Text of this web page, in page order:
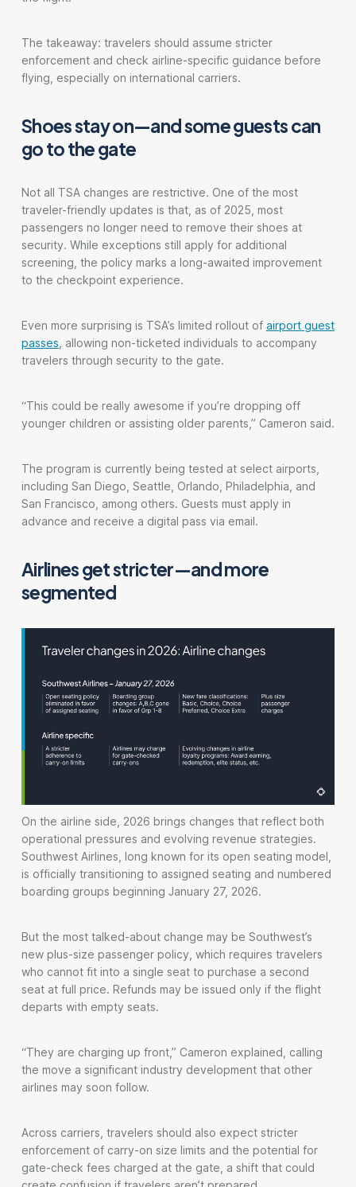
The takeaway: travelers should assume stricter
enforcement and check airline-specific guidance before
flying, especially on international carriers.
Shoes stay on—and some guests can
go to the gate
Not all TSA changes are restrictive. One of the most
traveler-friendly updates is that, as of 2025, most
passengers no longer need to remove their shoes at
security. While exceptions still apply for additional
screening, the policy marks a long-awaited improvement
to the checkpoint experience.
Even more surprising is TSA’s limited rollout of airport guest
passes , allowing non-ticketed individuals to accompany
travelers through security to the gate.
“This could be really awesome if you’re dropping off
younger children or assisting older parents,” Cameron said.
The program is currently being tested at select airports,
including San Diego, Seattle, Orlando, Philadelphia, and
San Francisco, among others. Guests must apply in
advance and receive a digital pass via email.
Airlines get stricter—and more
segmented
On the airline side, 2026 brings changes that reflect both
operational pressures and evolving revenue strategies.
Southwest Airlines, long known for its open seating model,
is officially transitioning to assigned seating and numbered
boarding groups beginning January 27, 2026.
But the most talked-about change may be Southwest’s
new plus-size passenger policy, which requires travelers
who cannot fit into a single seat to purchase a second
seat at full price. Refunds may be issued only if the flight
departs with empty seats.
“They are charging up front,” Cameron explained, calling
the move a significant industry development that other
airlines may soon follow.
Across carriers, travelers should also expect stricter
enforcement of carry-on size limits and the potential for
gate-check fees charged at the gate, a shift that could